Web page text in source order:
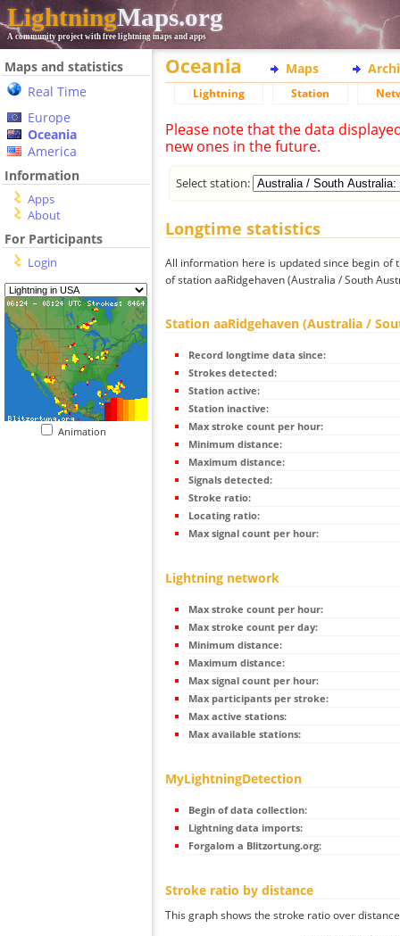
LightningMaps.org
A community project with free lightning maps and apps
Maps and statistics
Real Time
Europe
Oceania
America
Information
Apps
About
For Participants
Login
Animation
Oceania Maps
Lightning Station
Please note that the data
new ones in the future.
Select station:
Longtime statistics
All information here is updated since begin
of station aaRidgehaven (Australia / South
Station aaRidgehaven (Australia /
Record longtime data since:
Strokes detected:
Station active:
Station inactive:
Max stroke count per hour:
Minimum distance:
Maximum distance:
Signals detected:
Stroke ratio:
Locating ratio:
Max signal count per hour:
Lightning network
Max stroke count per hour:
Max stroke count per day:
Minimum distance:
Maximum distance:
Max signal count per hour:
Max participants per stroke:
Max active stations:
Max available stations:
MyLightningDetection
Begin of data collection:
Lightning data imports:
Forgalom a Blitzortung.org:
Stroke ratio by distance
This graph shows the stroke ratio over